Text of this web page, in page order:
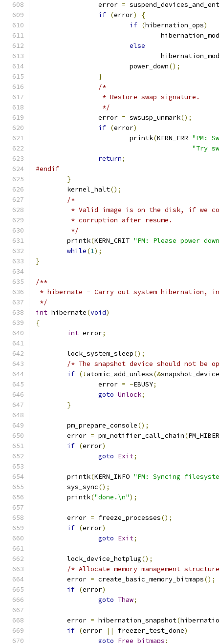
		error
=
if (error)
{
if (hibernation_ops)
else
			power_down
();
}
/*
		 * Restore swap signature.
		 */
		error
= swsusp_unmark();
if (error)
			printk
(KERN_ERR "PM:
"Try
return;
#endif
}
	kernel_halt
();
/*
* Valid image is on the disk, if we
	 * corruption after resume.
	 */
	printk
(KERN_CRIT "PM: Please power
while(1);
}
/**
* hibernate - Carry out system hibernation,
*/
int hibernate(void)
{
int error;
	lock_system_sleep
();
/* The snapshot device should not be
if (! atomic_add_unless(&
		error
= -EBUSY;
goto Unlock;
}
	pm_prepare_console
();
	error
= pm_notifier_call_chain(
if (error)
goto Exit;
	printk
(KERN_INFO "PM: Syncing
	sys_sync
();
	printk
("done.\n");
	error
= freeze_processes();
if (error)
goto Exit;
	lock_device_hotplug
();
/* Allocate memory management
	error
= create_basic_memory_bitmaps();
if (error)
goto Thaw;
	error
= hibernation_snapshot(
if (error || freezer_test_done)
goto Free_bitmaps;